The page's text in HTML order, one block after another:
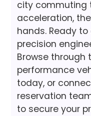
city commuting
acceleration,
hands. Ready
precision
Browse through
performance
today, or
reservation
to secure your